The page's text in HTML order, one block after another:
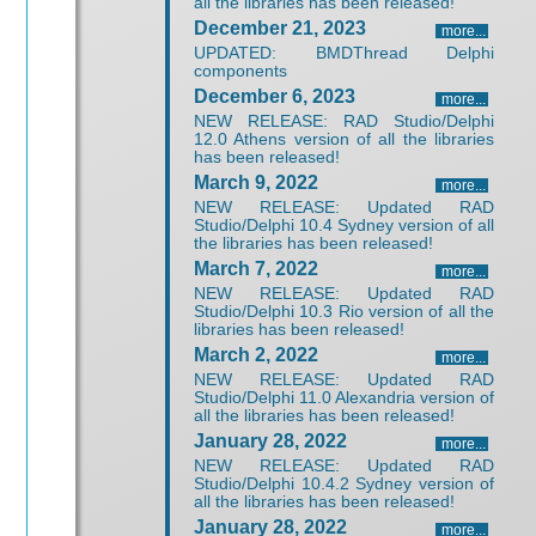
December 21, 2023 more...
UPDATED: BMDThread Delphi
components
December 6, 2023 more...
NEW RELEASE: RAD Studio/Delphi
12.0 Athens version of all the libraries
has been released!
March 9, 2022 more...
NEW RELEASE: Updated RAD
Studio/Delphi 10.4 Sydney version of all
the libraries has been released!
March 7, 2022 more...
NEW RELEASE: Updated RAD
Studio/Delphi 10.3 Rio version of all the
libraries has been released!
March 2, 2022 more...
NEW RELEASE: Updated RAD
Studio/Delphi 11.0 Alexandria version of
all the libraries has been released!
January 28, 2022 more...
NEW RELEASE: Updated RAD
Studio/Delphi 10.4.2 Sydney version of
all the libraries has been released!
January 28, 2022 more...